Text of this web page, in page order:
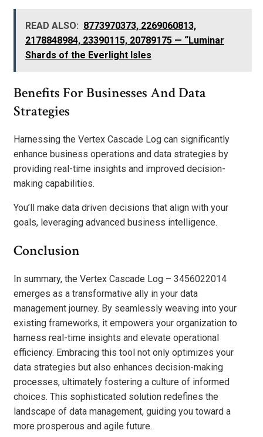
READ ALSO: 8773970373, 2269060813,
2178848984, 23390115, 20789175 — “Luminar
Shards of the Everlight Isles
Benefits For Businesses And Data
Strategies
Harnessing the Vertex Cascade Log can significantly
enhance business operations and data strategies by
providing real-time insights and improved decision-
making capabilities.
You’ll make data driven decisions that align with your
goals, leveraging advanced business intelligence.
Conclusion
In summary, the Vertex Cascade Log – 3456022014
emerges as a transformative ally in your data
management journey. By seamlessly weaving into your
existing frameworks, it empowers your organization to
harness real-time insights and elevate operational
efficiency. Embracing this tool not only optimizes your
data strategies but also enhances decision-making
processes, ultimately fostering a culture of informed
choices. This sophisticated solution redefines the
landscape of data management, guiding you toward a
more prosperous and agile future.